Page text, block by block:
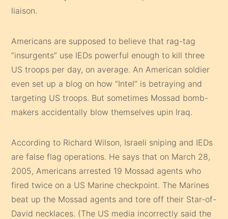
liaison.
Americans are supposed to believe that rag-tag
“insurgents” use IEDs powerful enough to kill three
US troops per day, on average. An American soldier
even set up a blog on how “Intel” is betraying and
targeting US troops. But sometimes Mossad bomb-
makers accidentally blow themselves upin Iraq.
According to Richard Wilson, Israeli sniping and IEDs
are false flag operations. He says that on March 28,
2005, Americans arrested 19 Mossad agents who
fired twice on a US Marine checkpoint. The Marines
beat up the Mossad agents and tore off their Star-of-
David necklaces. (The US media incorrectly said the